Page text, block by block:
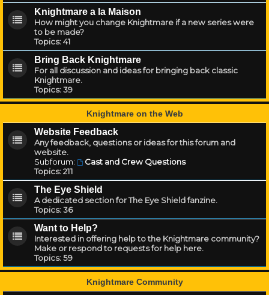
Knightmare a la Maison
How might you change Knightmare if a new series were
to be made?
Topics:41
Bring Back Knightmare
For all discussion and ideas for bringing back classic
Knightmare.
Topics:39
Knightmare on the Web
Website Feedback
Any feedback, questions or ideas for this forum and
website.
Subforum:
Cast and Crew Questions
Topics:211
The Eye Shield
A dedicated section for The Eye Shield fanzine.
Topics:36
Want to Help?
Interested in offering help to the Knightmare community?
Make or respond to requests for help here.
Topics:59
Knightmare Community